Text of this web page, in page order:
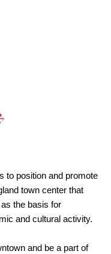
to position and promote
town center that
the basis for
and cultural activity.
and be a part of